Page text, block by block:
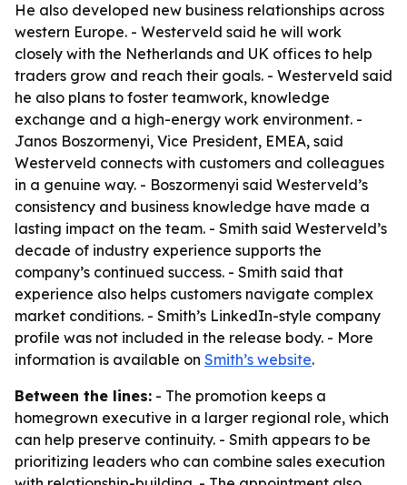
He also developed new business relationships across
western Europe. - Westerveld said he will work
closely with the Netherlands and UK offices to help
traders grow and reach their goals. - Westerveld said
he also plans to foster teamwork, knowledge
exchange and a high-energy work environment. -
Janos Boszormenyi, Vice President, EMEA, said
Westerveld connects with customers and colleagues
in a genuine way. - Boszormenyi said Westerveld’s
consistency and business knowledge have made a
lasting impact on the team. - Smith said Westerveld’s
decade of industry experience supports the
company’s continued success. - Smith said that
experience also helps customers navigate complex
market conditions. - Smith’s LinkedIn-style company
profile was not included in the release body. - More
information is available on Smith’s website.
Between the lines: - The promotion keeps a
homegrown executive in a larger regional role, which
can help preserve continuity. - Smith appears to be
prioritizing leaders who can combine sales execution